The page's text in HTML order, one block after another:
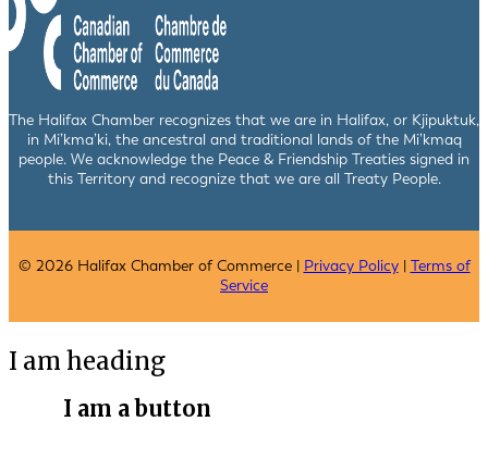
The Halifax Chamber recognizes that we are in Halifax, or Kjipuktuk,
in Mi’kma’ki, the ancestral and traditional lands of the Mi’kmaq
people. We acknowledge the Peace & Friendship Treaties signed in
this Territory and recognize that we are all Treaty People.
© 2026 Halifax Chamber of Commerce | Privacy Policy| Terms of
Service
I am heading
I am a button